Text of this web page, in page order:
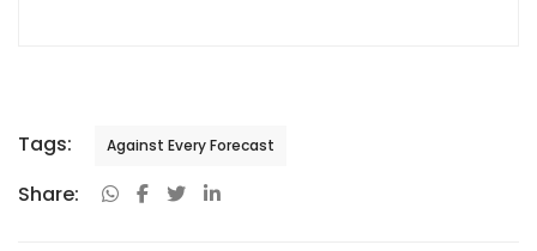
Tags: Against Every Forecast
Share: